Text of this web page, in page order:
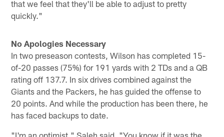
that we feel that they'll be able to adjust to pretty
quickly."
No Apologies Necessary
In two preseason contests, Wilson has completed 15-
of-20 passes (75%) for 191 yards with 2 TDs and a QB
rating off 137.7. In six drives combined against the
Giants and the Packers, he has guided the offense to
20 points. And while the production has been there, he
has faced backups to date.